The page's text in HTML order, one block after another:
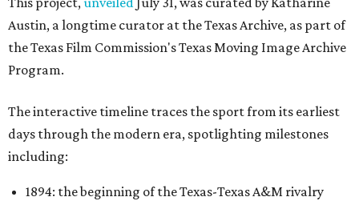
Austin, a longtime curator at the Texas Archive, as part of
the Texas Film Commission's Texas Moving Image Archive
Program.
The interactive timeline traces the sport from its earliest
days through the modern era, spotlighting milestones
including:
1894: the beginning of the Texas-Texas A&M rivalry